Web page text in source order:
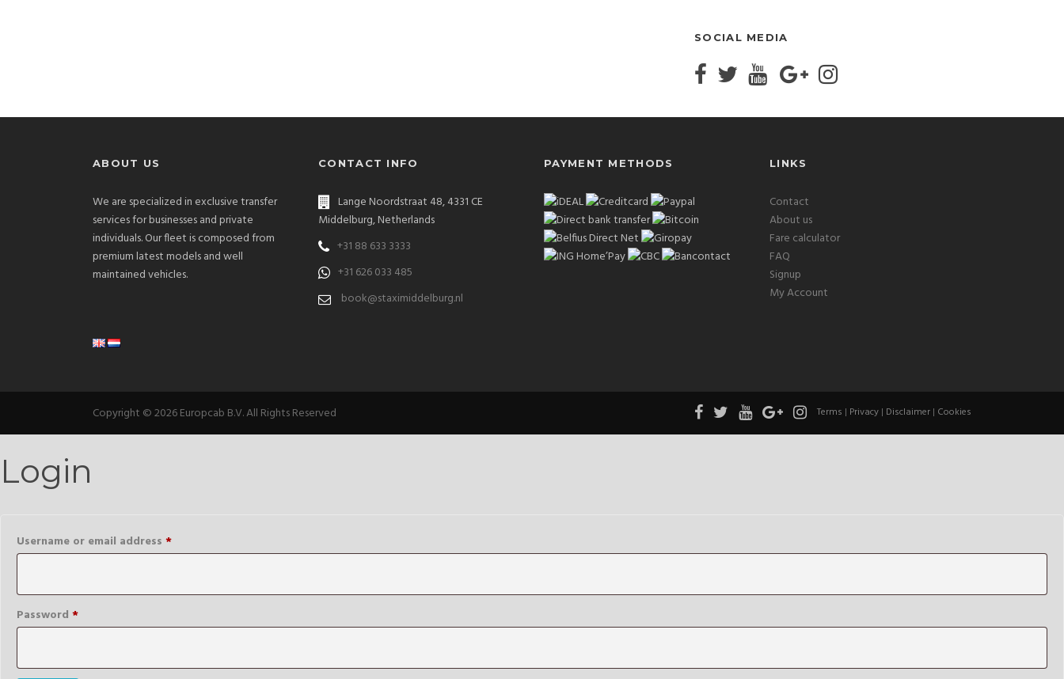
SOCIAL MEDIA
ABOUT US
We are specialized in exclusive transfer
services for businesses and private
individuals. Our fleet is composed from
premium latest models and well
maintained vehicles.
CONTACT INFO
Lange Noordstraat 48, 4331 CE
Middelburg, Netherlands
+31 88 633 3333
+31 626 033 485
book@staximiddelburg.nl
PAYMENT METHODS LINKS
Contact
About us
Fare calculator
FAQ
Signup
My Account
Copyright © 2026 Europcab B.V. All Rights Reserved Terms | Privacy | Disclaimer | Cookies
Login
Username or email address *Required
Password *Required